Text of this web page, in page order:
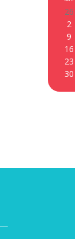
26
2
9
16
23
30